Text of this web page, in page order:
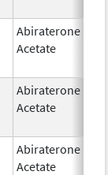
Abiraterone
Acetate
Abiraterone
Acetate
Abiraterone
Acetate